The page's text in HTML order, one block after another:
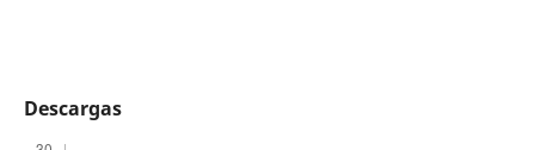
Descargas